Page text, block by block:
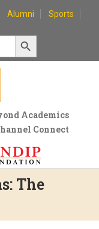
Alumni
Sports
Search Button
Academics
Connect
The